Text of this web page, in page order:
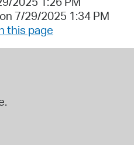
7/29/2025 1:34 PM
this page